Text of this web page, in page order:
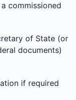
commissioned
of State (or
documents)
if required